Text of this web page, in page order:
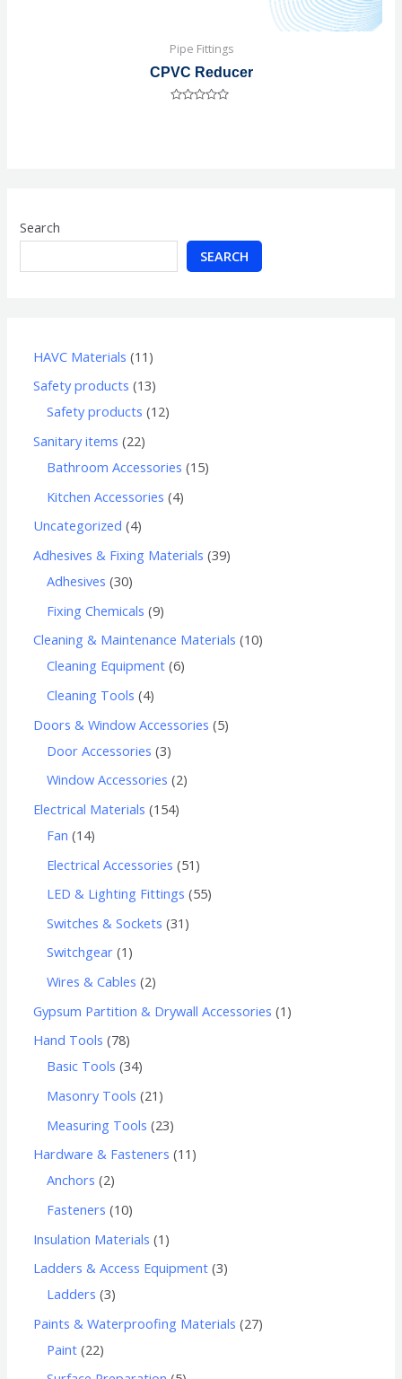
Search
SEARCH
HAVC Materials 11
Safety products 13
Safety products 12
Sanitary items 22
Bathroom Accessories 15
Kitchen Accessories 4
Uncategorized 4
Adhesives & Fixing Materials 39
Adhesives 30
Fixing Chemicals 9
Cleaning & Maintenance Materials 10
Cleaning Equipment 6
Cleaning Tools 4
Doors & Window Accessories 5
Door Accessories 3
Window Accessories 2
Electrical Materials 154
Fan 14
Electrical Accessories 51
LED & Lighting Fittings 55
Switches & Sockets 31
Switchgear 1
Wires & Cables 2
Gypsum Partition & Drywall Accessories 1
Hand Tools 78
Basic Tools 34
Masonry Tools 21
Measuring Tools 23
Hardware & Fasteners 11
Anchors 2
Fasteners 10
Insulation Materials 1
Ladders & Access Equipment 3
Ladders 3
Paints & Waterproofing Materials 27
Paint 22
Pipe Fittings
CPVC Reducer